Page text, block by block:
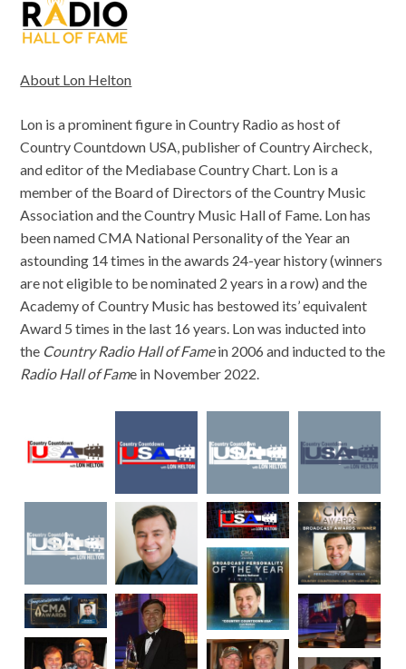
About Lon Helton
Lon is a prominent figure in Country Radio as host of
Country Countdown USA, publisher of Country Aircheck,
and editor of the Mediabase Country Chart. Lon is a
member of the Board of Directors of the Country Music
Association and the Country Music Hall of Fame. Lon has
been named CMA National Personality of the Year an
astounding 14 times in the awards 24-year history (winners
are not eligible to be nominated 2 years in a row) and the
Academy of Country Music has bestowed its’ equivalent
Award 5 times in the last 16 years. Lon was inducted into
the Country Radio Hall of Famein 2006 and inducted to the
Radio Hall of Fame in November 2022.